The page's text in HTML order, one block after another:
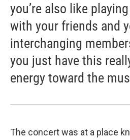
you’re also like
with your friends and
interchanging
you just have this
energy toward the
The concert was at a place